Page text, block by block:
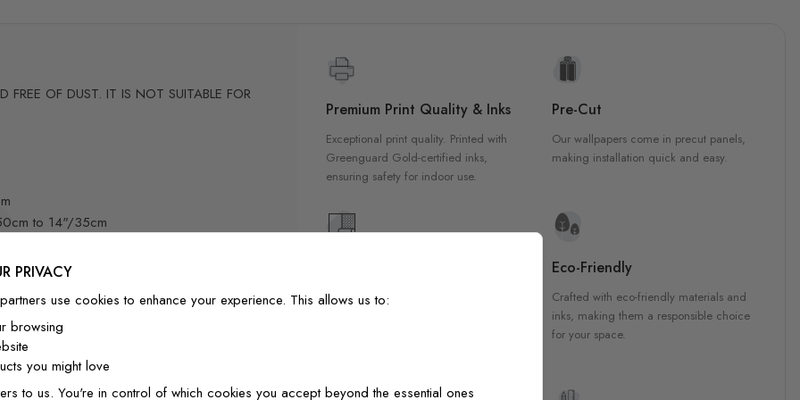
OF DUST. IT IS NOT SUITABLE FOR
to 14"/35cm
58cm
to 20"/50cm
if needed.
for home decor
Premium Print Quality & Inks
Exceptional print quality. Printed with
Greenguard Gold-certified inks,
ensuring safety for indoor use.
Pre-Cut
Our wallpapers come in precut panels,
making installation quick and easy.
Our wallpapers are crafted from high-
Eco-Friendly
Crafted with eco-friendly materials and
inks, making them a responsible choice
for your space.
PRIVACY
use cookies to enhance your experience. This allows us to:
browsing
you might love
to us. You're in control of which cookies you accept beyond the essential ones